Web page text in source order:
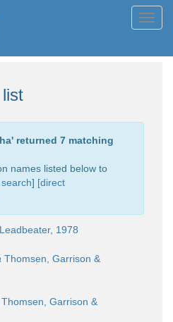
' returned 7 matching
names listed below to
] [direct
1978
Thomsen, Garrison &
Thomsen, Garrison &